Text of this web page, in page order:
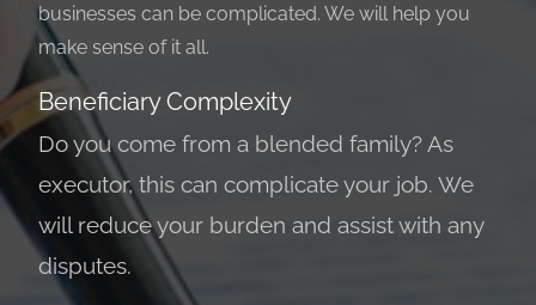
businesses can be complicated. We will help you
make sense of it all.
Beneficiary Complexity
Do you come from a blended family? As
executor, this can complicate your job. We
will reduce your burden and assist with any
disputes.